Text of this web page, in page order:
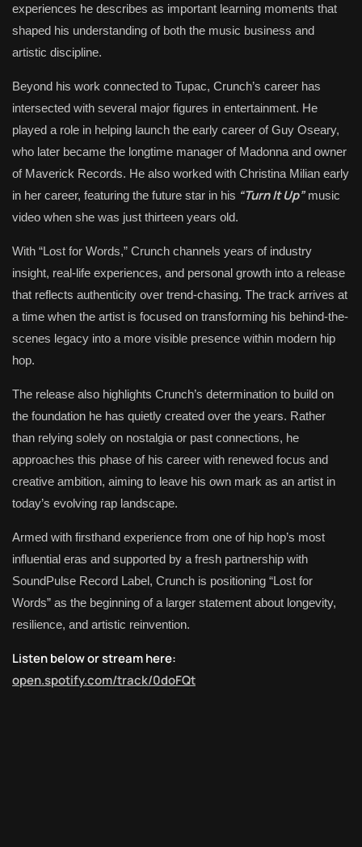
experiences he describes as important learning moments that
shaped his understanding of both the music business and
artistic discipline.
Beyond his work connected to Tupac, Crunch’s career has
intersected with several major figures in entertainment. He
played a role in helping launch the early career ofGuy Oseary,
who later became the longtime manager of Madonna and owner
of Maverick Records. He also worked with Christina Milian early
in her career, featuring the future star in his “Turn It Up”music
video when she was just thirteen years old.
With “Lost for Words,” Crunch channels years of industry
insight, real-life experiences, and personal growth into a release
that reflects authenticity over trend-chasing. The track arrives at
a time when the artist is focused on transforming his behind-the-
scenes legacy into a more visible presence within modern hip
hop.
The release also highlights Crunch’s determination to build on
the foundation he has quietly created over the years. Rather
than relying solely on nostalgia or past connections, he
approaches this phase of his career with renewed focus and
creative ambition, aiming to leave his own mark as an artist in
today’s evolving rap landscape.
Armed with firsthand experience from one of hip hop’s most
influential eras and supported by a fresh partnership with
SoundPulse Record Label, Crunch is positioning “Lost for
Words” as the beginning of a larger statement about longevity,
resilience, and artistic reinvention.
Listen below or stream here:
open.spotify.com/track/0doFQt